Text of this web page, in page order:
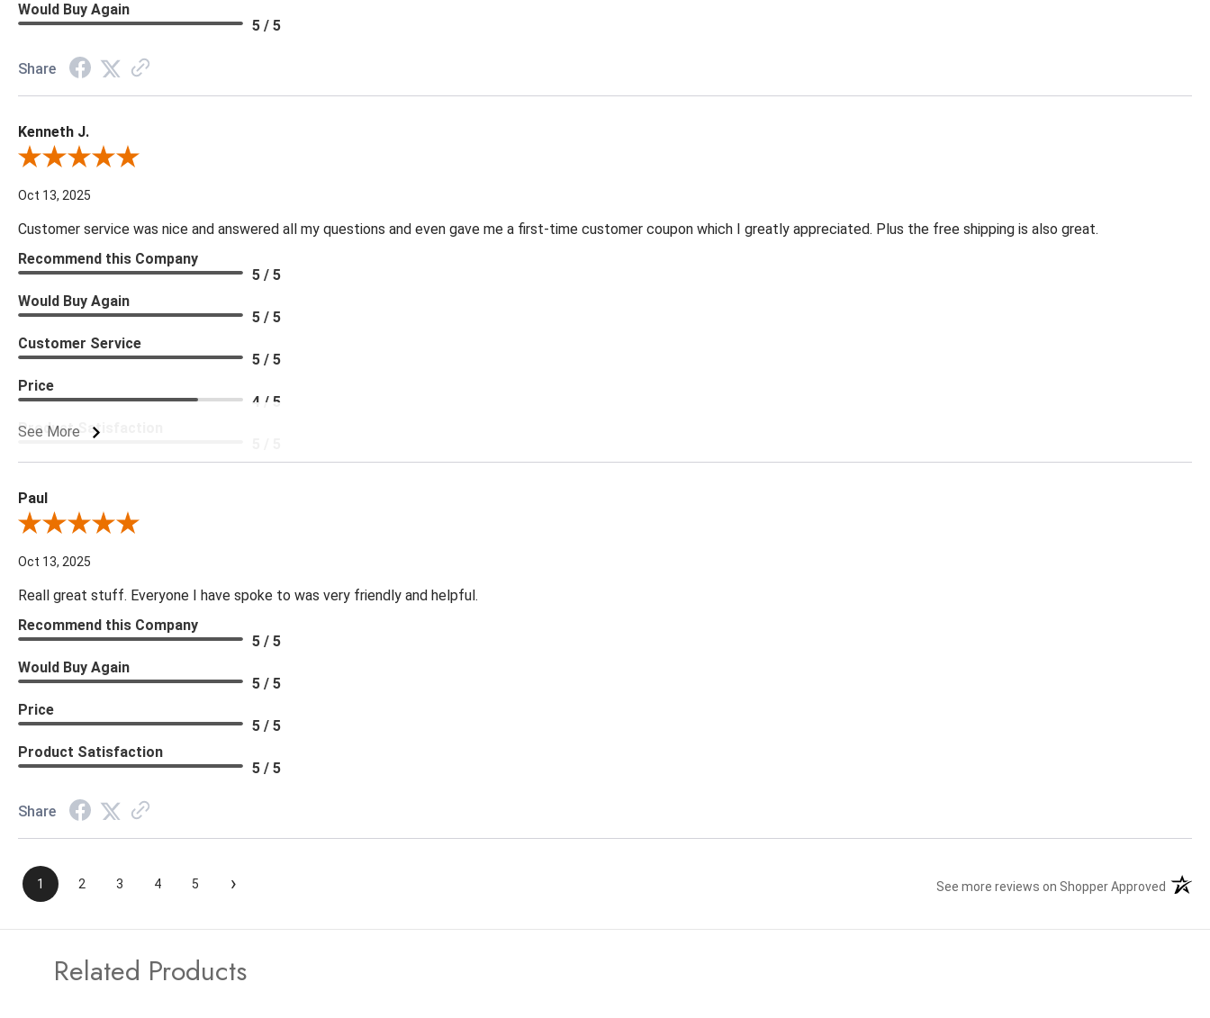
Would Buy Again
5 / 5
Share
Kenneth J.
Review By Kenneth J.
Oct 13, 2025
Customer service was nice and answered all my questions and even gave me a first-time customer coupon which I greatly appreciated. Plus the free shipping is also great.
See More
Recommend this Company
5 / 5
Would Buy Again
5 / 5
Customer Service
5 / 5
Price
4 / 5
Product Satisfaction
Paul
Review By Paul
Oct 13, 2025
Reall great stuff. Everyone I have spoke to was very friendly and helpful.
Recommend this Company
5 / 5
Would Buy Again
5 / 5
Price
5 / 5
Product Satisfaction
5 / 5
Share
1 2 3 4 5 › See more reviews on Shopper Approved
Related Products